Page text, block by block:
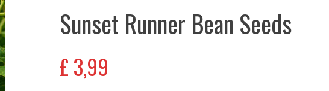
Sunset Runner Bean Seeds
£3,99